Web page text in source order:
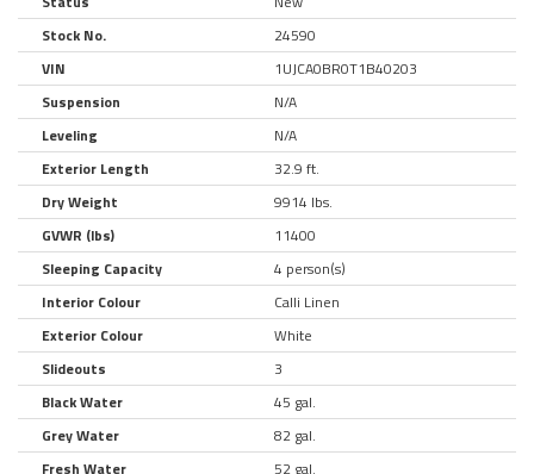
Stock No.
24590
VIN
1UJCA0BR0T1B40203
Suspension
N/A
Leveling
N/A
Exterior Length
32.9 ft.
Dry Weight
9914 lbs.
GVWR (lbs)
11400
Sleeping Capacity
4 person(s)
Interior Colour
Calli Linen
Exterior Colour
White
Slideouts
3
Black Water
45 gal.
Grey Water
82 gal.
Fresh Water
52 gal.